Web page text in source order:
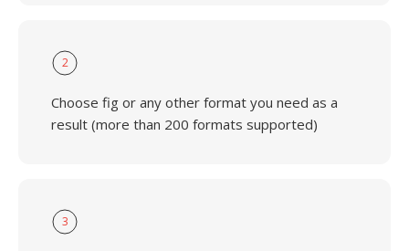
2
Choose fig or any other format you need as a
result (more than 200 formats supported)
3